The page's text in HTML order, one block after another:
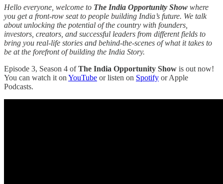
Hello everyone, welcome to The India Opportunity Show where
you get a front-row seat to people building India’s future. We talk
about unlocking the potential of the country with founders,
investors, creators, and successful leaders from different fields to
bring you real-life stories and behind-the-scenes of what it takes to
be at the forefront of building the India Story.
Episode 3, Season 4 ofThe India Opportunity Show is out now!
You can watch it on YouTube or listen on Spotify or Apple
Podcasts.